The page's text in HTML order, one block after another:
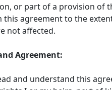
or part of a provision of
this agreement to the
not affected.
Agreement:
and understand this